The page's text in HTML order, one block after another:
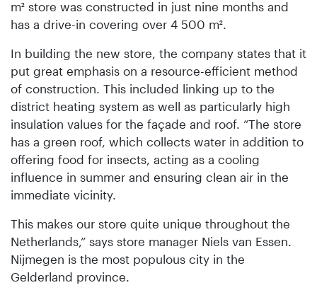
m² store was constructed in just nine months and
has a drive-in covering over 4 500 m².
In building the new store, the company states that it
put great emphasis on a resource-efficient method
of construction. This included linking up to the
district heating system as well as particularly high
insulation values for the façade and roof. “The store
has a green roof, which collects water in addition to
offering food for insects, acting as a cooling
influence in summer and ensuring clean air in the
immediate vicinity.
This makes our store quite unique throughout the
Netherlands,” says store manager Niels van Essen.
Nijmegen is the most populous city in the
Gelderland province.